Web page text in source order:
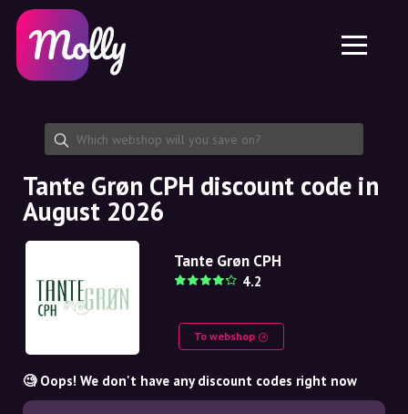
Skincare
Haircare
Share discount code
Features
Jobs
About us
Partnership
Platform
Molly for iPhone and iPad
Molly for Android
EN
EN
NO
NL
Tante Grøn CPH discount code in
August 2026
Tante Grøn CPH
4.2
To webshop
🧐 Oops! We don't have any discount codes right now